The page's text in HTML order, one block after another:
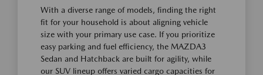
With a diverse range of models, finding the right
fit for your household is about aligning vehicle
size with your primary use case. If you prioritize
easy parking and fuel efficiency, the MAZDA3
Sedan and Hatchback are built for agility, while
our SUV lineup offers varied cargo capacities for